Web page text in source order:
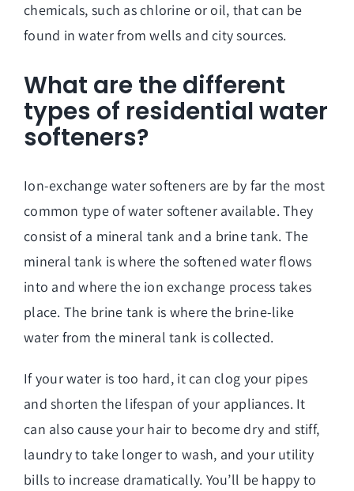
chemicals, such as chlorine or oil, that can be
found in water from wells and city sources.
What are the different
types of residential water
softeners?
Ion-exchange water softeners are by far the most
common type of water softener available. They
consist of a mineral tank and a brine tank. The
mineral tank is where the softened water flows
into and where the ion exchange process takes
place. The brine tank is where the brine-like
water from the mineral tank is collected.
If your water is too hard, it can clog your pipes
and shorten the lifespan of your appliances. It
can also cause your hair to become dry and stiff,
laundry to take longer to wash, and your utility
bills to increase dramatically. You’ll be happy to